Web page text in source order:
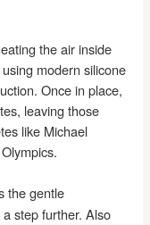
the air inside
modern silicone
Once in place,
leaving those
like Michael
the gentle
step further. Also